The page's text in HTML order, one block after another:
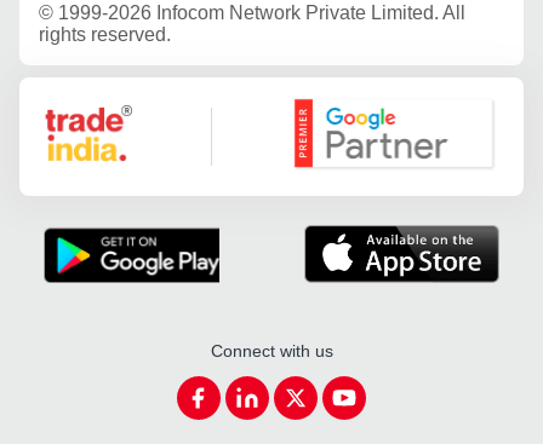
© 1999-2026 Infocom Network Private Limited. All
rights reserved.
Google Partner
Connect with us